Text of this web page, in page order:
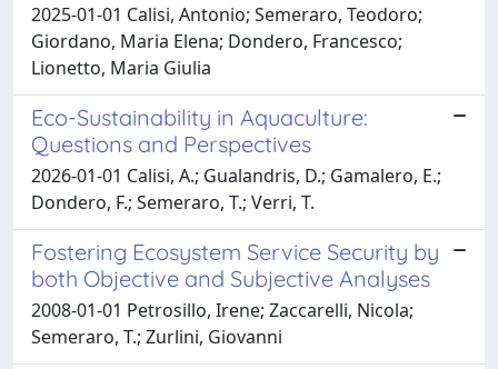
2025-01-01 Calisi, Antonio; Semeraro, Teodoro;
Giordano, Maria Elena; Dondero, Francesco;
Lionetto, Maria Giulia
Eco-Sustainability in Aquaculture:
Questions and Perspectives
2026-01-01 Calisi, A.; Gualandris, D.; Gamalero, E.;
Dondero, F.; Semeraro, T.; Verri, T.
Fostering Ecosystem Service Security by
both Objective and Subjective Analyses
2008-01-01 Petrosillo, Irene; Zaccarelli, Nicola;
Semeraro, T.; Zurlini, Giovanni